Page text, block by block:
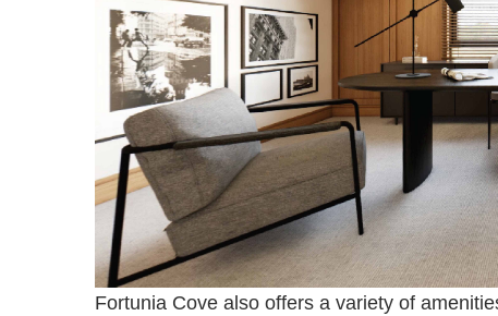
Fortunia Cove also offers a variety of